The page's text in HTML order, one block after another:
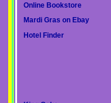
Online Bookstore
Mardi Gras on Ebay
Hotel Finder